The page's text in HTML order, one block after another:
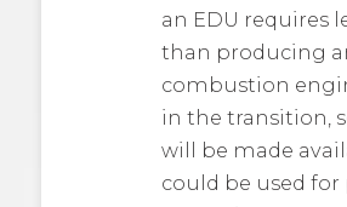
an EDU requires
than producing
combustion
in the transition,
will be made
could be used